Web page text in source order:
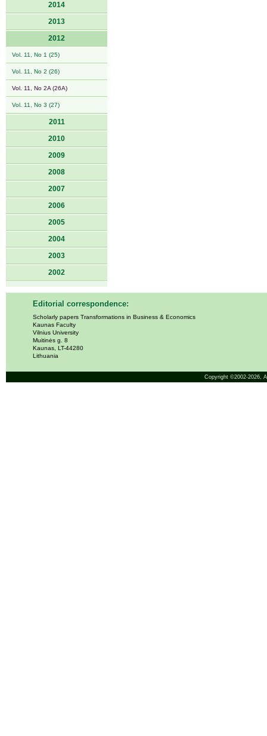
2014
2013
2012
Vol. 11, No 1 (25)
Vol. 11, No 2 (26)
Vol. 11, No 2A (26A)
Vol. 11, No 3 (27)
2011
2010
2009
2008
2007
2006
2005
2004
2003
2002
Editorial correspondence:
Scholarly papers Transformations in Business & Economics
Kaunas Faculty
Vilnius University
Muitinės g. 8
Kaunas, LT-44280
Lithuania
Copyright ©2002-2026,